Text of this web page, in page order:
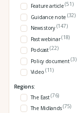
Feature article(51)
Guidance note (32)
News story (147)
Past webinar(18)
Podcast(22)
Policy document(3)
Video (11)
Regions:
The East(76)
The Midlands(75)